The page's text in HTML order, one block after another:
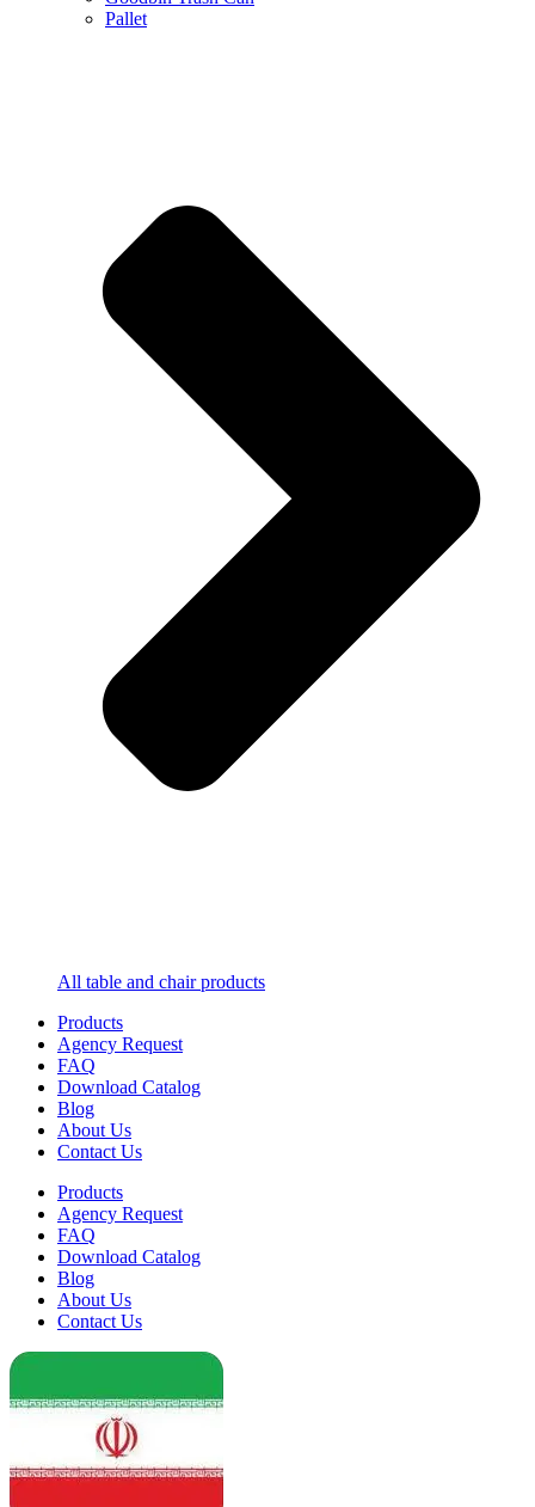
Pallet
All table and chair products
Products
Agency Request
FAQ
Download Catalog
Blog
About Us
Contact Us
Products
Agency Request
FAQ
Download Catalog
Blog
About Us
Contact Us